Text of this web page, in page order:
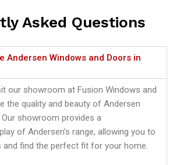
Asked Questions
Andersen Windows and Doors in
our showroom at Fusion Windows and
the quality and beauty of Andersen
showroom provides a
of Andersen’s range, allowing you to
and find the perfect fit for your home.